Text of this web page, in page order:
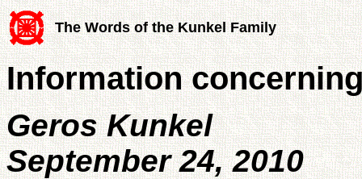
The Words of the Kunkel Family
Information
Geros Kunkel
September 24, 2010